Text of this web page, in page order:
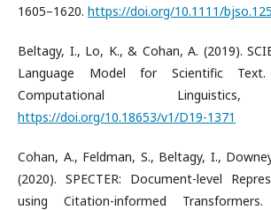
1605–1620. https://doi.org/10.1111/
​Beltagy, I., Lo, K., & Cohan, A. (2019).
Language Model for Scientific
Computational Linguistics,
https://doi.org/10.18653/v1/D19-1371
​Cohan, A., Feldman, S., Beltagy, I.,
(2020). SPECTER: Document-level
using Citation-informed